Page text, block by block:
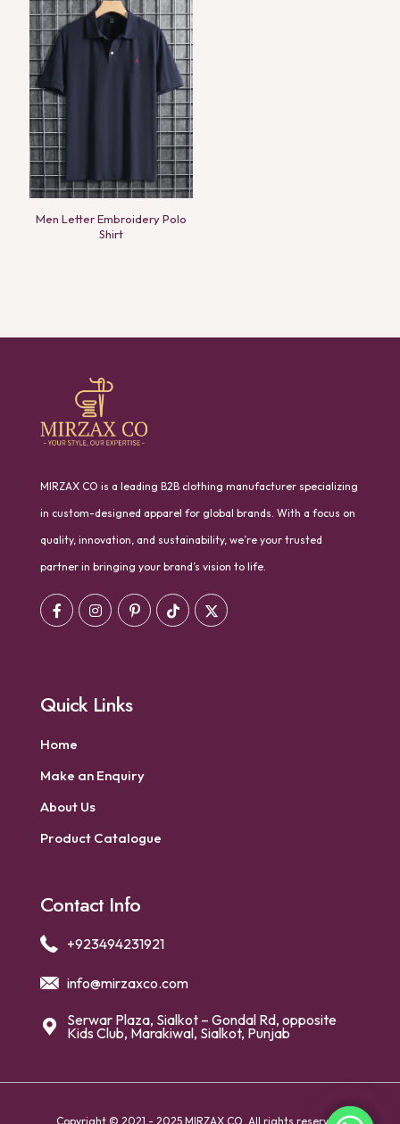
Men Letter Embroidery Polo
Shirt
MIRZAX CO is a leading B2B clothing manufacturer specializing
in custom-designed apparel for global brands. With a focus on
quality, innovation, and sustainability, we’re your trusted
partner in bringing your brand’s vision to life.
Quick Links
Home
Make an Enquiry
About Us
Product Catalogue
Contact Info
+923494231921
info@mirzaxco.com
Serwar Plaza, Sialkot – Gondal Rd, opposite
Kids Club, Marakiwal, Sialkot, Punjab
Copyright © 2021 - 2025 MIRZAX CO. All rights reserved.